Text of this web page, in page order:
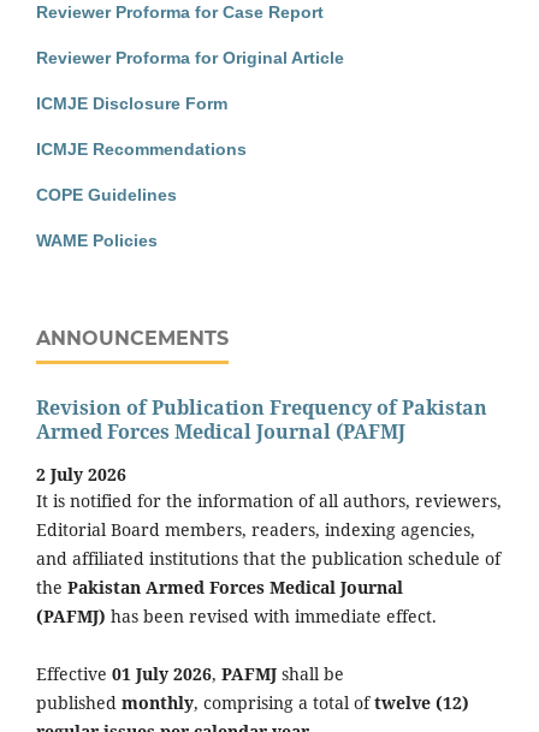
Reviewer Proforma for Case Report
Reviewer Proforma for Original Article
ICMJE Disclosure Form
ICMJE Recommendations
COPE Guidelines
WAME Policies
ANNOUNCEMENTS
Revision of Publication Frequency of Pakistan
Armed Forces Medical Journal (PAFMJ
2 July 2026
It is notified for the information of all authors, reviewers,
Editorial Board members, readers, indexing agencies,
and affiliated institutions that the publication schedule of
the Pakistan Armed Forces Medical Journal
(PAFMJ) has been revised with immediate effect.
Effective 01 July 2026, PAFMJ shall be
published monthly, comprising a total oftwelve (12)